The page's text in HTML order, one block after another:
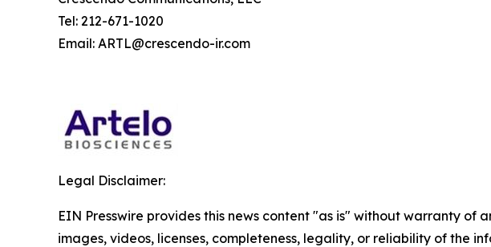
Tel: 212-671-1020
Email: ARTL@crescendo-ir.com
Legal Disclaimer:
EIN Presswire provides this news content "as is" without warranty
images, videos, licenses, completeness, legality, or reliability of the